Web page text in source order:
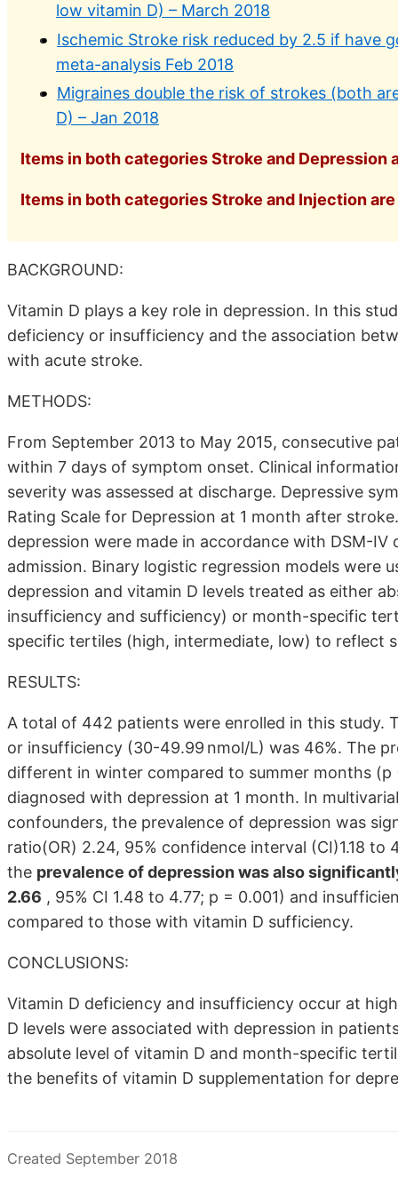
low vitamin D) – March 2018
Ischemic Stroke risk reduced by 2.5 if have
meta-analysis Feb 2018
Migraines double the risk of strokes (both
D) – Jan 2018
Items in both categories Stroke and Depression
Items in both categories Stroke and Injection
BACKGROUND:
Vitamin D plays a key role in depression. In this
deficiency or insufficiency and the association
with acute stroke.
METHODS:
From September 2013 to May 2015, consecutive
within 7 days of symptom onset. Clinical
severity was assessed at discharge. Depressive
Rating Scale for Depression at 1 month after
depression were made in accordance with DSM-
admission. Binary logistic regression models were
depression and vitamin D levels treated as either
insufficiency and sufficiency) or month-specific
specific tertiles (high, intermediate, low) to reflect
RESULTS:
A total of 442 patients were enrolled in this study.
or insufficiency (30-49.99 nmol/L) was 46%. The
different in winter compared to summer months
diagnosed with depression at 1 month. In
confounders, the prevalence of depression was
ratio(OR) 2.24, 95% confidence interval (CI)1.18
the prevalence of depression was also
2.66 , 95% CI 1.48 to 4.77; p = 0.001) and
compared to those with vitamin D sufficiency.
CONCLUSIONS:
Vitamin D deficiency and insufficiency occur at
D levels were associated with depression in
absolute level of vitamin D and month-specific
the benefits of vitamin D supplementation for
Created September 2018